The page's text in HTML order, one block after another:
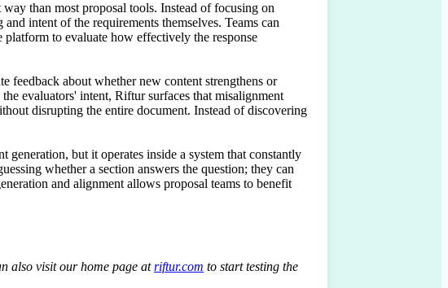
than most proposal tools. Instead of focusing on
intent of the requirements themselves. Teams can
to evaluate how effectively the response
feedback about whether new content strengthens or
evaluators' intent, Riftur surfaces that misalignment
disrupting the entire document. Instead of discovering
but it operates inside a system that constantly
whether a section answers the question; they can
and alignment allows proposal teams to benefit
also visit our home page atriftur.com to start testing the